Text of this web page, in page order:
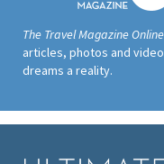
The Travel Magazine Online
articles, photos and
dreams a reality.